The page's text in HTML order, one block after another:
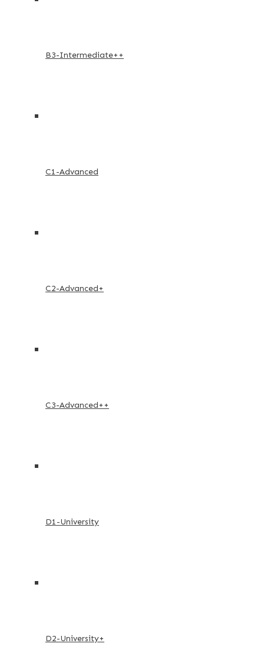
B3-Intermediate++
C1-Advanced
C2-Advanced+
C3-Advanced++
D1-University
D2-University+